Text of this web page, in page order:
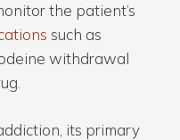
the patient’s
such as
withdrawal
its primary